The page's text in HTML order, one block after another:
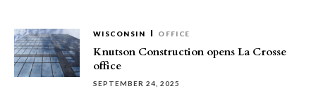
WISCONSIN OFFICE
Knutson Construction opens La Crosse
office
SEPTEMBER 24, 2025